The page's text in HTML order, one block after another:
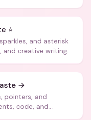
⭐
and asterisk
and creative writing.
→
pointers, and
code, and